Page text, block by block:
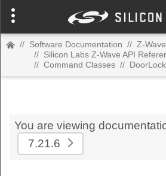
// Software Documentation // Z-Wave
// Silicon Labs Z-Wave API
// Command Classes // DoorLock
You are viewing
7.21.6